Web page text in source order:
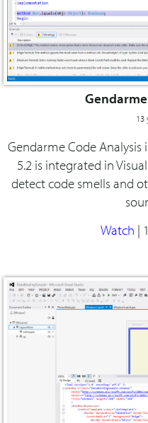
13
Gendarme Code Analysis
5.2 is integrated in
detect code smells and
Watch |